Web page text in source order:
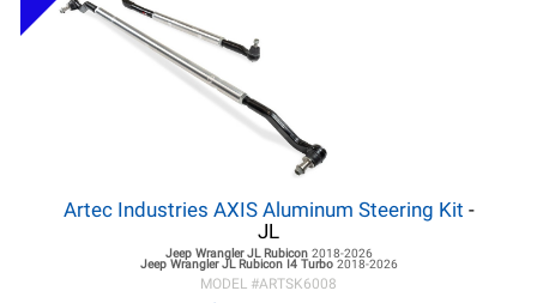
Artec Industries AXIS Aluminum Steering Kit -
JL
Jeep Wrangler JLRubicon 2018-2026
Jeep Wrangler JLRubicon I4 Turbo 2018-2026
MODEL #ARTSK6008